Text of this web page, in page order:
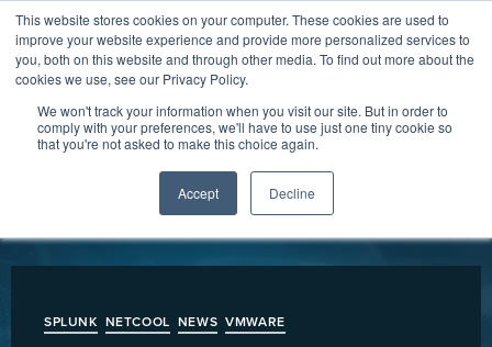
This website stores cookies on your computer. These cookies are used to
improve your website experience and provide more personalized services to
you, both on this website and through other media. To find out more about the
cookies we use, see our Privacy Policy.
We won't track your information when you visit our site. But in order to
comply with your preferences, we'll have to use just one tiny cookie so
that you're not asked to make this choice again.
Accept Decline
206-247-6655 hello@arcusdata.io
SPLUNK NETCOOL NEWS VMWARE